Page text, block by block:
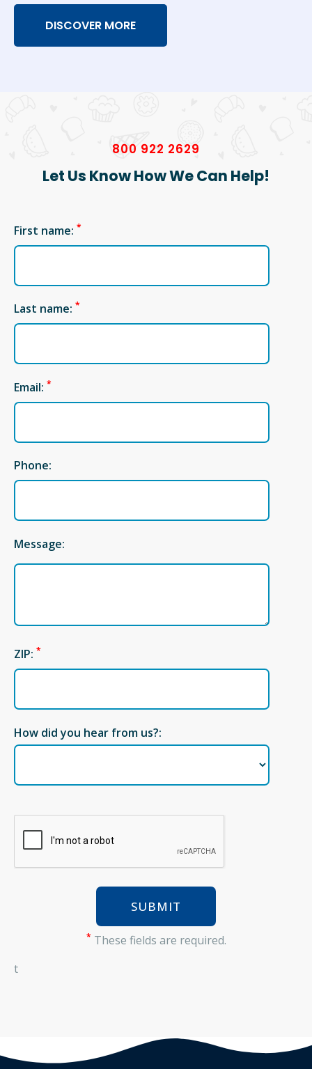
DISCOVER MORE
800 922 2629
Let Us Know How We Can Help!
First name: *
Last name: *
Email: *
Phone:
Message:
ZIP: *
How did you hear from us?:
*These fields are required.
t